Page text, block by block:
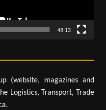
48:13
(website, magazines and
Logistics, Transport, Trade